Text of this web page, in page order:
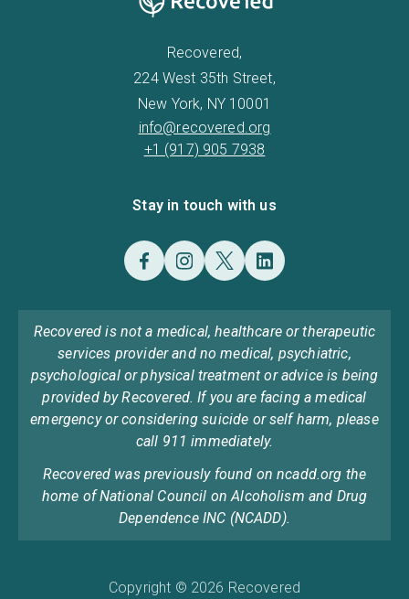
Recovered,
224 West 35th Street,
New York, NY 10001
info@recovered.org
+1 (917) 905 7938
Stay in touch with us
Recovered is not a medical, healthcare or therapeutic
services provider and no medical, psychiatric,
psychological or physical treatment or advice is being
provided by Recovered. If you are facing a medical
emergency or considering suicide or self harm, please
call 911 immediately.
Recovered was previously found on ncadd.org the
home of National Council on Alcoholism and Drug
Dependence INC (NCADD).
Copyright © 2026 Recovered